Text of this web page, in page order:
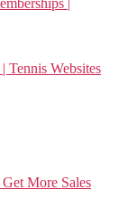
|
Tennis Websites
More Sales